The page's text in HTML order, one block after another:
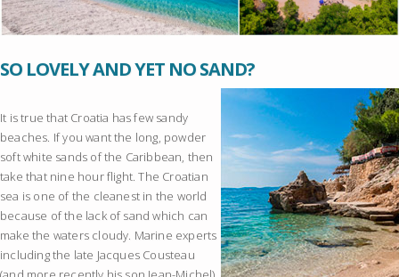
SO LOVELY AND YET NO SAND?
It is true that Croatia has few sandy
beaches. If you want the long, powder
soft white sands of the Caribbean, then
take that nine hour flight. The Croatian
sea is one of the cleanest in the world
because of the lack of sand which can
make the waters cloudy. Marine experts
including the late Jacques Cousteau